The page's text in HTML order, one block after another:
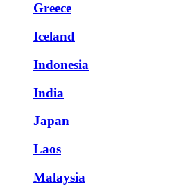
Greece
Iceland
Indonesia
India
Japan
Laos
Malaysia